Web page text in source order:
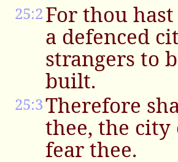
25:2For thou
a defenced
strangers to
built.
25:3Therefore
thee, the
fear thee.